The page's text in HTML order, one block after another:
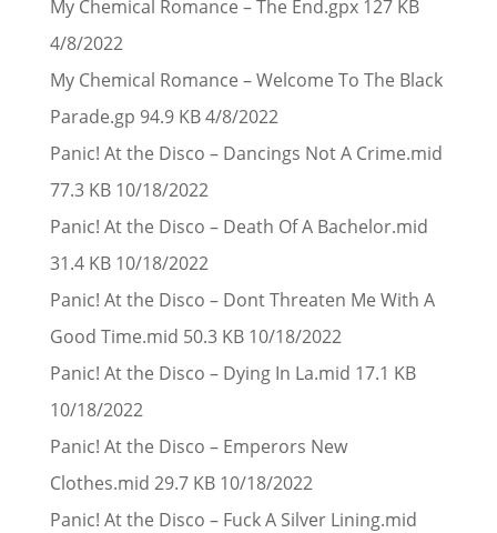
My Chemical Romance – The End.gpx 127 KB
4/8/2022
My Chemical Romance – Welcome To The Black
Parade.gp 94.9 KB 4/8/2022
Panic! At the Disco – Dancings Not A Crime.mid
77.3 KB 10/18/2022
Panic! At the Disco – Death Of A Bachelor.mid
31.4 KB 10/18/2022
Panic! At the Disco – Dont Threaten Me With A
Good Time.mid 50.3 KB 10/18/2022
Panic! At the Disco – Dying In La.mid 17.1 KB
10/18/2022
Panic! At the Disco – Emperors New
Clothes.mid 29.7 KB 10/18/2022
Panic! At the Disco – Fuck A Silver Lining.mid